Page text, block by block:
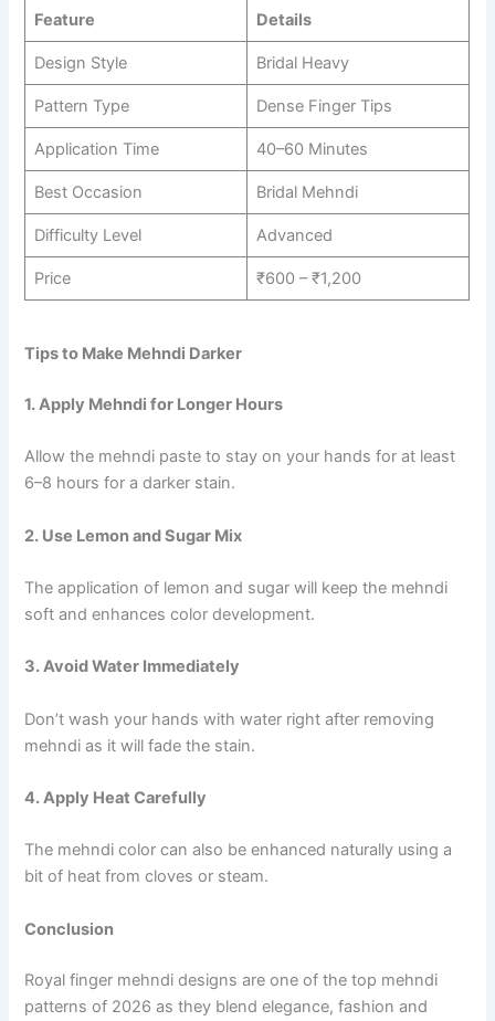
Feature Details
Design Style Bridal Heavy
Pattern Type Dense Finger Tips
Application Time 40–60 Minutes
Best Occasion Bridal Mehndi
Difficulty Level Advanced
Price ₹600 – ₹1,200
Tips to Make Mehndi Darker
1. Apply Mehndi for Longer Hours
Allow the mehndi paste to stay on your hands for at least
6–8 hours for a darker stain.
2. Use Lemon and Sugar Mix
The application of lemon and sugar will keep the mehndi
soft and enhances color development.
3. Avoid Water Immediately
Don’t wash your hands with water right after removing
mehndi as it will fade the stain.
4. Apply Heat Carefully
The mehndi color can also be enhanced naturally using a
bit of heat from cloves or steam.
Conclusion
Royal finger mehndi designs are one of the top mehndi
patterns of 2026 as they blend elegance, fashion and